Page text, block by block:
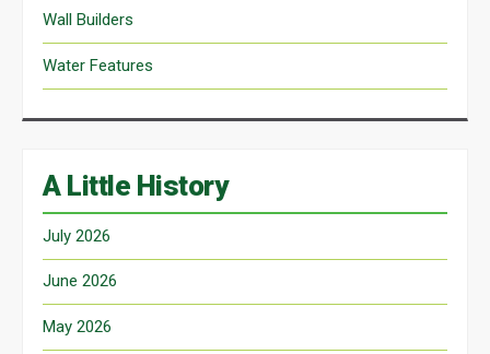
Wall Builders
Water Features
A Little History
July 2026
June 2026
May 2026